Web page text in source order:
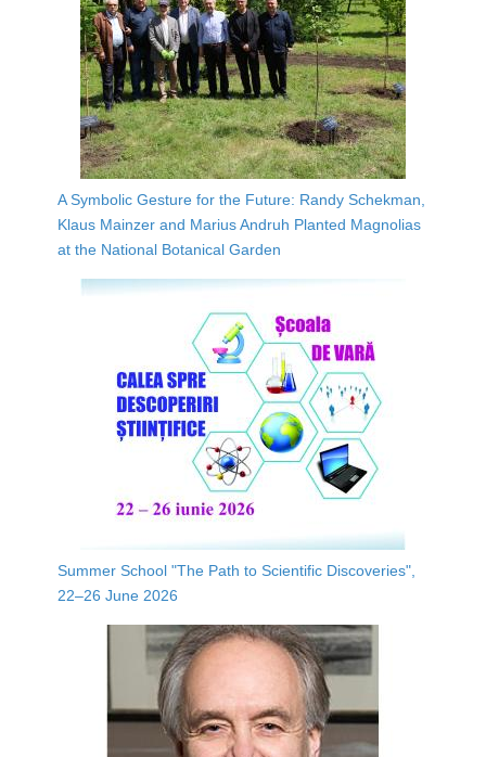
A Symbolic Gesture for the Future: Randy Schekman,
Klaus Mainzer and Marius Andruh Planted Magnolias
at the National Botanical Garden
Summer School "The Path to Scientific Discoveries",
22–26 June 2026